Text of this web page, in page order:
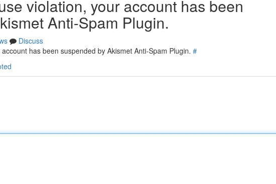
violation, your account has been
Anti-Spam Plugin.
Discuss
has been suspended by Akismet Anti-Spam Plugin. #